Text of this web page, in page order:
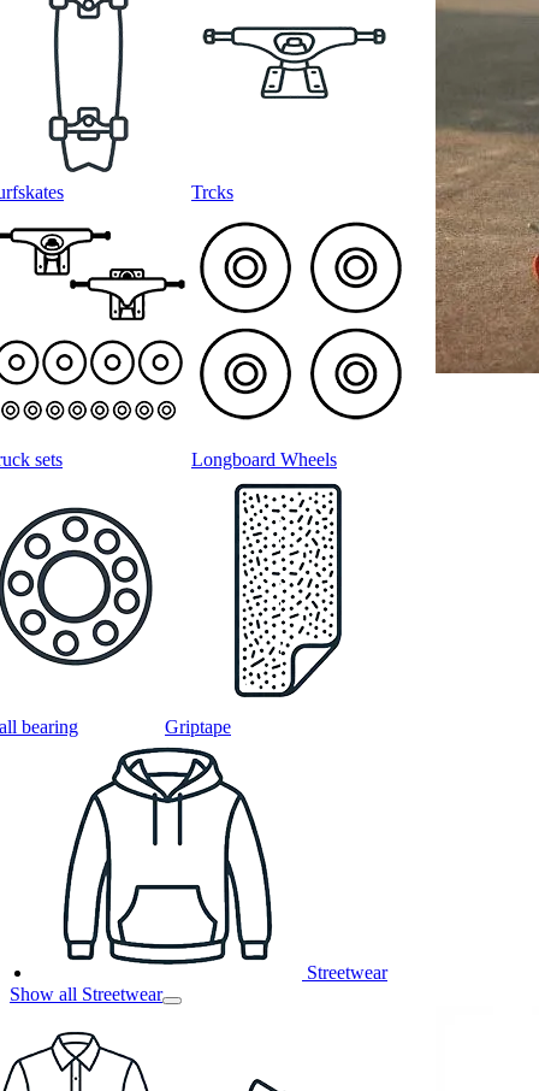
Trcks
sets Longboard Wheels
bearing Griptape
Streetwear
Show all Streetwear